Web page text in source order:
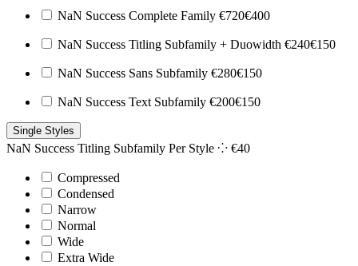
NaN Success Complete Family €720€400
NaN Success Titling Subfamily + Duowidth €240€150
NaN Success Sans Subfamily €280€150
NaN Success Text Subfamily €200€150
Single Styles
NaN Success Titling Subfamily Per Style ⁘ €40
Compressed
Condensed
Narrow
Normal
Wide
Extra Wide